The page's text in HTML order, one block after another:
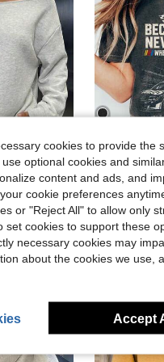
$3.88
Winter&Fall,Cozy Fleece Lined,Going Out,Winter
in Comfortable Women Sweatshirts & Hoodies
in Comfortable Women Sweatshirts & Hoodies
in Comfortable Women Sweatshirts & Hoodies
5
Local -62%
$11.33
cookies to provide the
optional cookies and
content and ads, and
cookie preferences
or "Reject All" to allow only
set cookies to support these
necessary cookies may
about the cookies we use,
Accept